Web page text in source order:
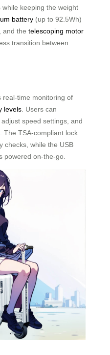
keeping the weight
battery (up to 92.5Wh)
and the telescoping motor
transition between
real-time monitoring of
levels . Users can
speed settings, and
The TSA-compliant lock
checks, while the USB
powered on-the-go.